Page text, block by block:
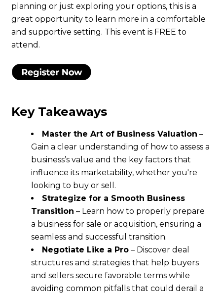
planning or just exploring your options, this is a
great opportunity to learn more in a comfortable
and supportive setting. This event is FREE to
attend.
Key Takeaways
Master the Art of Business Valuation –
Gain a clear understanding of how to assess a
business’s value and the key factors that
influence its marketability, whether you're
looking to buy or sell.
Strategize for a Smooth Business
Transition – Learn how to properly prepare
a business for sale or acquisition, ensuring a
seamless and successful transition.
Negotiate Like a Pro – Discover deal
structures and strategies that help buyers
and sellers secure favorable terms while
avoiding common pitfalls that could derail a